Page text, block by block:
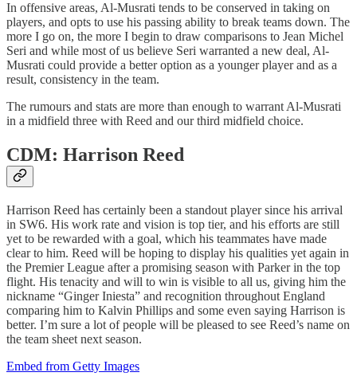
In offensive areas, Al-Musrati tends to be conserved in taking on
players, and opts to use his passing ability to break teams down. The
more I go on, the more I begin to draw comparisons to Jean Michel
Seri and while most of us believe Seri warranted a new deal, Al-
Musrati could provide a better option as a younger player and as a
result, consistency in the team.
The rumours and stats are more than enough to warrant Al-Musrati
in a midfield three with Reed and our third midfield choice.
CDM: Harrison Reed
Harrison Reed has certainly been a standout player since his arrival
in SW6. His work rate and vision is top tier, and his efforts are still
yet to be rewarded with a goal, which his teammates have made
clear to him. Reed will be hoping to display his qualities yet again in
the Premier League after a promising season with Parker in the top
flight. His tenacity and will to win is visible to all us, giving him the
nickname “Ginger Iniesta” and recognition throughout England
comparing him to Kalvin Phillips and some even saying Harrison is
better. I’m sure a lot of people will be pleased to see Reed’s name on
the team sheet next season.
Embed from Getty Images